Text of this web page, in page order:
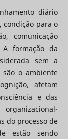
diário
condição para o
comunicação
A formação da
sem a
o ambiente
afetam
e das
do processo de
estão sendo